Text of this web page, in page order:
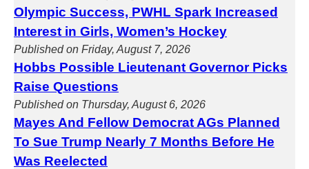
Olympic Success, PWHL Spark Increased
Interest in Girls, Women’s Hockey
Published on Friday, August 7, 2026
Hobbs Possible Lieutenant Governor Picks
Raise Questions
Published on Thursday, August 6, 2026
Mayes And Fellow Democrat AGs Planned
To Sue Trump Nearly 7 Months Before He
Was Reelected